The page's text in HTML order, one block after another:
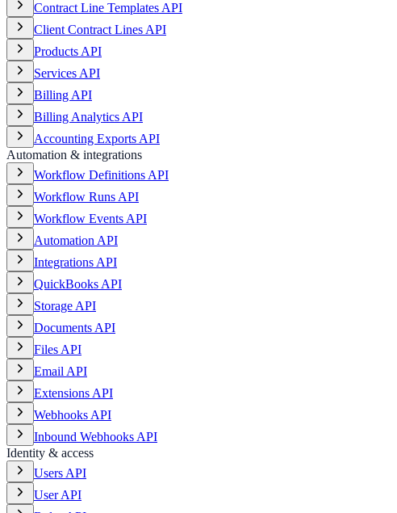
Contract Line Templates API
Client Contract Lines API
Products API
Services API
Billing API
Billing Analytics API
Accounting Exports API
Automation & integrations
Workflow Definitions API
Workflow Runs API
Workflow Events API
Automation API
Integrations API
QuickBooks API
Storage API
Documents API
Files API
Email API
Extensions API
Webhooks API
Inbound Webhooks API
Identity & access
Users API
User API